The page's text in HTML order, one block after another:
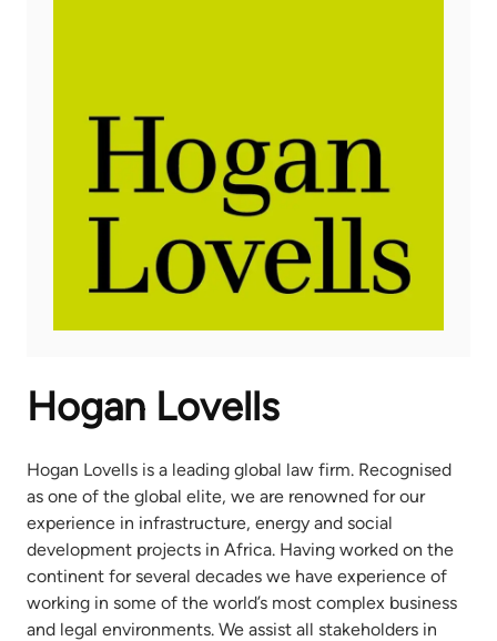
Hogan Lovells
Hogan Lovells is a leading global law firm. Recognised
as one of the global elite, we are renowned for our
experience in infrastructure, energy and social
development projects in Africa. Having worked on the
continent for several decades we have experience of
working in some of the world’s most complex business
and legal environments. We assist all stakeholders in